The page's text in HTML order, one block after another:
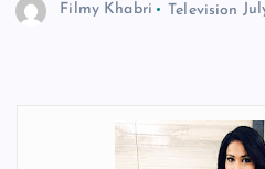
Filmy Khabri Television